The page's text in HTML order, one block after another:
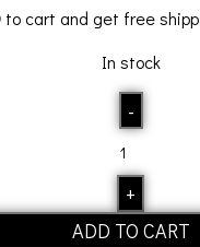
to cart and get free
In stock
ADD TO CART